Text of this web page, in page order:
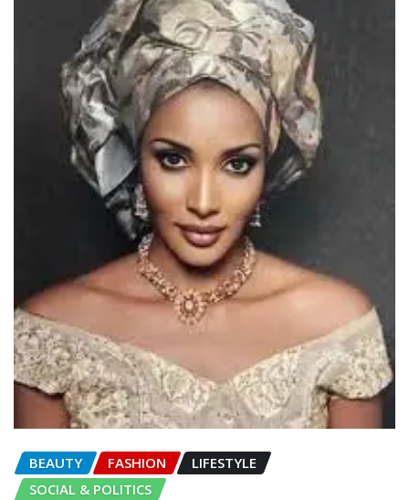
BEAUTY FASHION
LIFESTYLE
SOCIAL & POLITICS